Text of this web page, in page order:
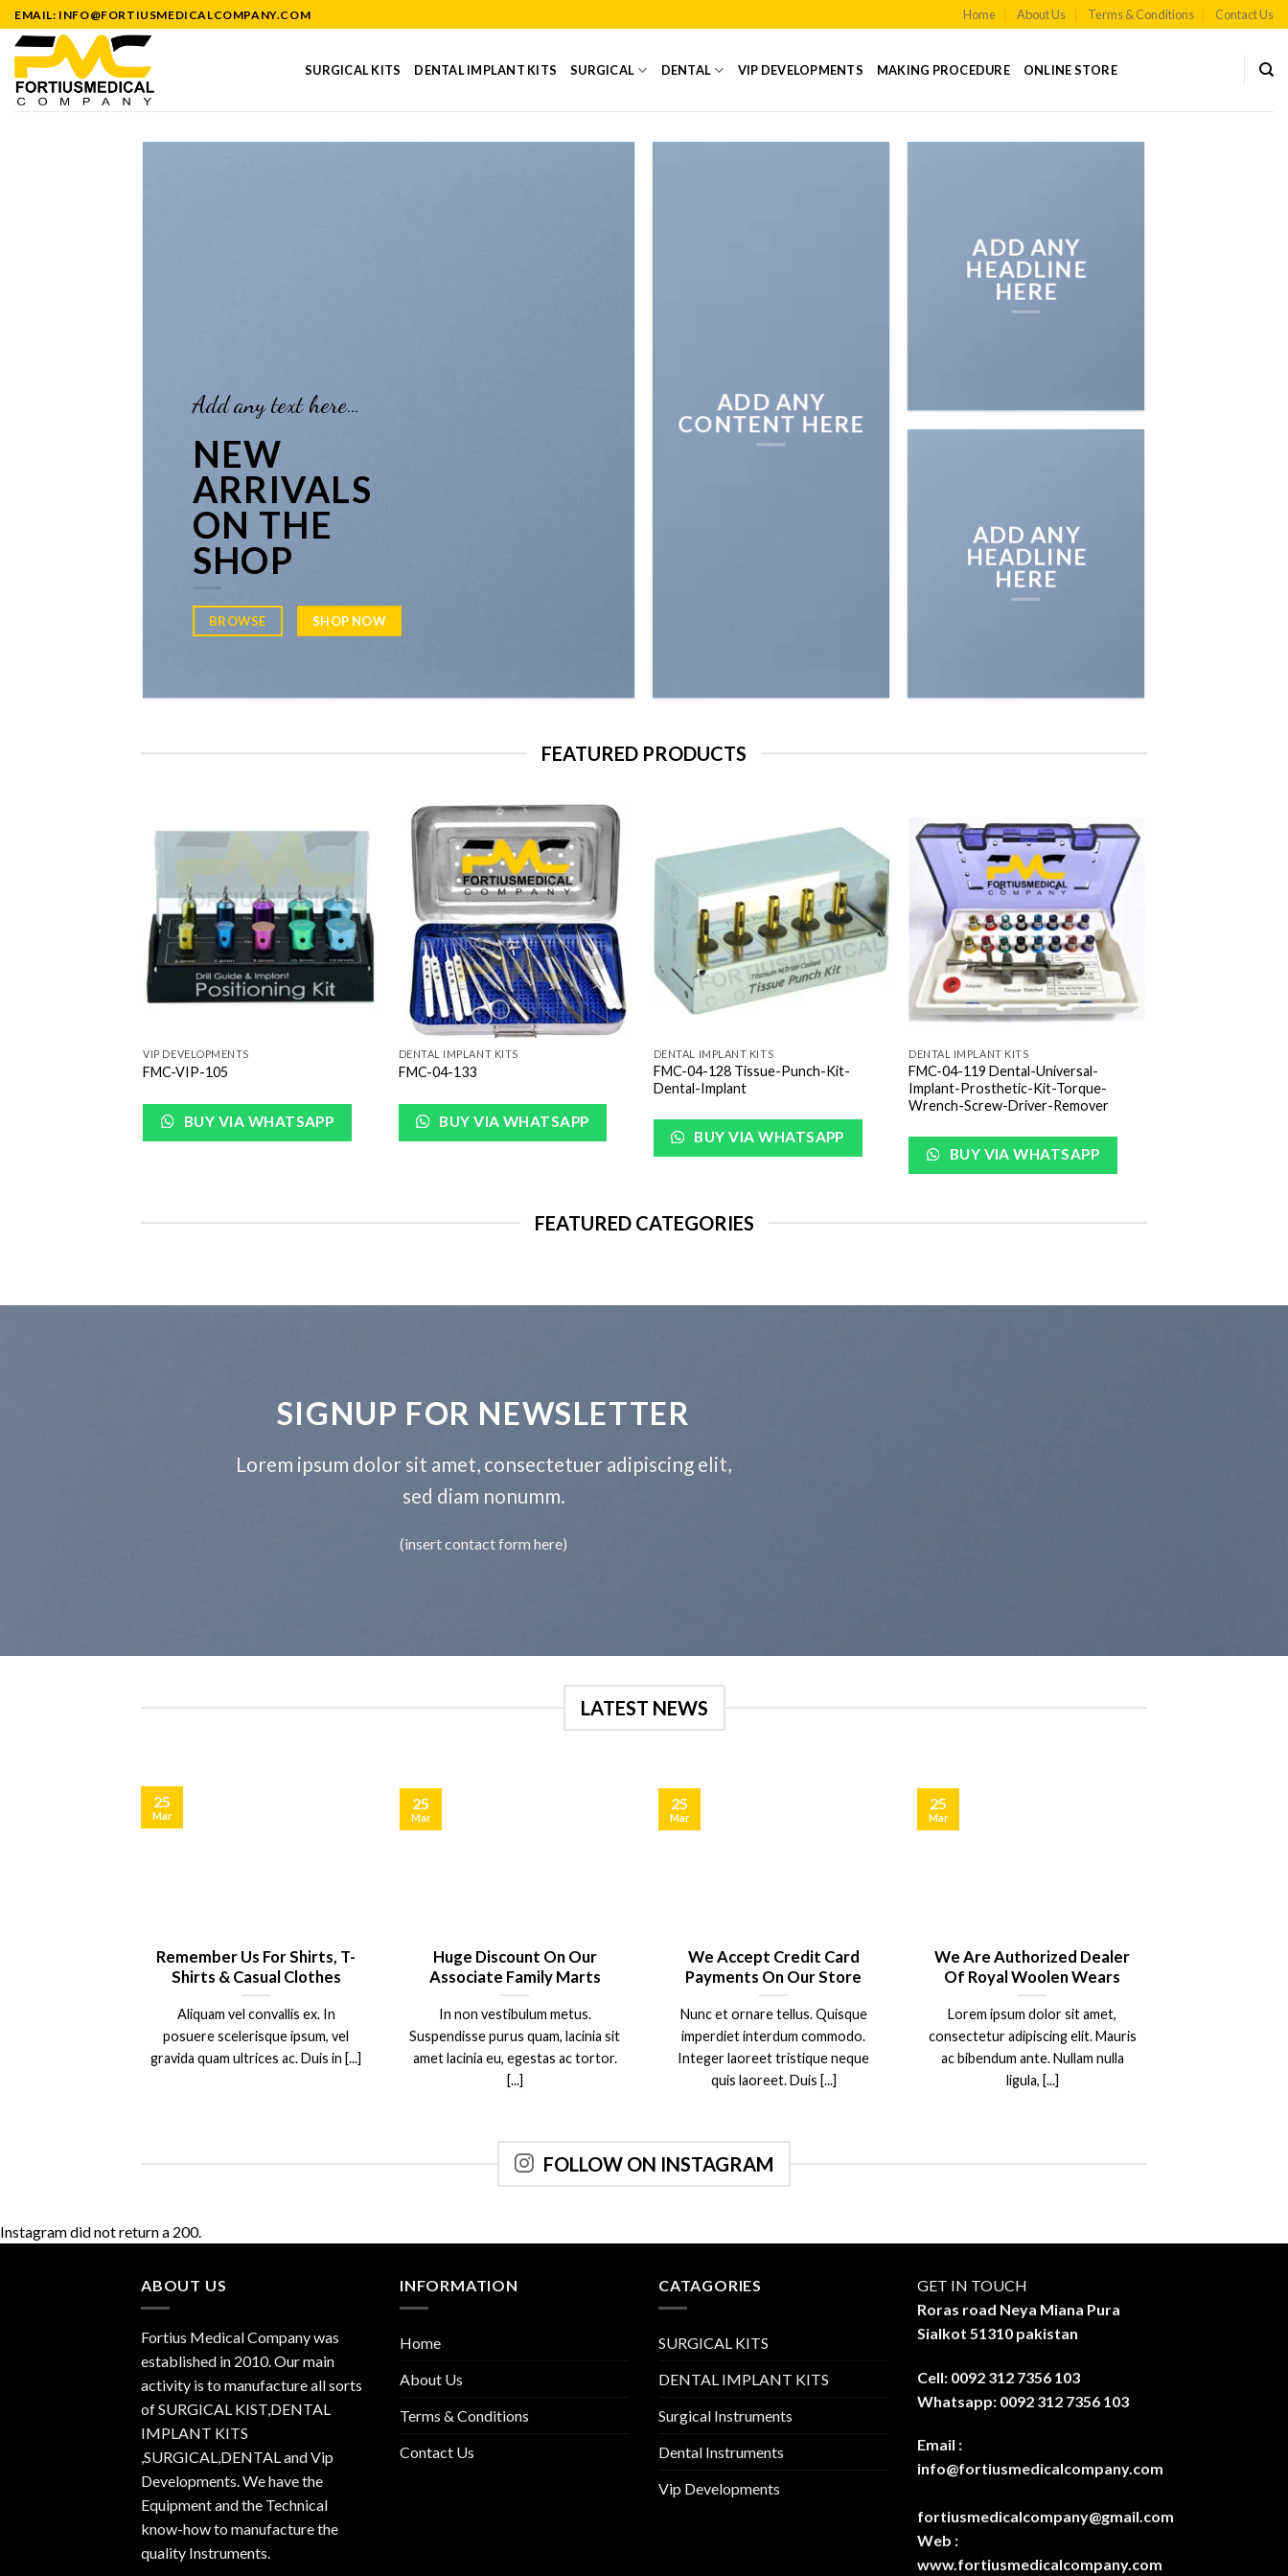
Skip
to
content
EMAIL: INFO@FORTIUSMEDICALCOMPANY.COM Home About Us Terms & Conditions Contact Us
SURGICAL KITS DENTAL IMPLANT KITS SURGICAL DENTAL VIP DEVELOPMENTS MAKING PROCEDURE ONLINE STORE
Add any text here…
NEW
ARRIVALS
ON THE
SHOP
BROWSE SHOP NOW
ADD ANY
CONTENT HERE
ADD ANY
HEADLINE
HERE
ADD ANY
HEADLINE
HERE
FEATURED PRODUCTS
VIP DEVELOPMENTS
FMC-VIP-105
BUY VIA WHATSAPP
Add to
Wishlist
DENTAL IMPLANT KITS
FMC-04-133
BUY VIA WHATSAPP
DENTAL IMPLANT KITS
FMC-04-128 Tissue-Punch-Kit-
Dental-Implant
BUY VIA WHATSAPP
Add to
Wishlist
DENTAL IMPLANT KITS
FMC-04-119 Dental-Universal-
Implant-Prosthetic-Kit-Torque-
Wrench-Screw-Driver-Remover
BUY VIA WHATSAPP
FEATURED CATEGORIES
SIGNUP FOR NEWSLETTER
Lorem ipsum dolor sit amet, consectetuer adipiscing elit,
sed diam nonumm.
(insert contact form here)
LATEST NEWS
Remember Us For Shirts, T-
Shirts & Casual Clothes
Aliquam vel convallis ex. In
posuere scelerisque ipsum, vel
gravida quam ultrices ac. Duis in [...]
25
Mar
Huge Discount On Our
Associate Family Marts
In non vestibulum metus.
Suspendisse purus quam, lacinia sit
amet lacinia eu, egestas ac tortor.
[...]
25
Mar
We Accept Credit Card
Payments On Our Store
Nunc et ornare tellus. Quisque
imperdiet interdum commodo.
Integer laoreet tristique neque
quis laoreet. Duis [...]
25
Mar
We Are Authorized Dealer
Of Royal Woolen Wears
Lorem ipsum dolor sit amet,
consectetur adipiscing elit. Mauris
ac bibendum ante. Nullam nulla
ligula, [...]
25
Mar
FOLLOW ON INSTAGRAM
Instagram did not return a 200.
ABOUT US
Fortius Medical Company was
established in 2010. Our main
activity is to manufacture all sorts
of SURGICAL KIST,DENTAL
IMPLANT KITS
,SURGICAL,DENTAL and Vip
Developments. We have the
Equipment and the Technical
know-how to manufacture the
quality Instruments.
INFORMATION
Home
About Us
Terms & Conditions
Contact Us
CATAGORIES
SURGICAL KITS
DENTAL IMPLANT KITS
Surgical Instruments
Dental Instruments
Vip Developments
GET IN TOUCH
Roras road Neya Miana Pura
Sialkot 51310 pakistan
Cell: 0092 312 7356 103
Whatsapp: 0092 312 7356 103
Email :
info@fortiusmedicalcompany.com
fortiusmedicalcompany@gmail.com
Web :
www.fortiusmedicalcompany.com